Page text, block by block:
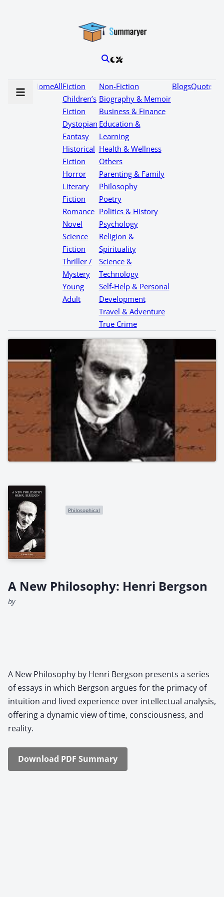
HomeAllFiction
Children’s
Fiction
Dystopian
Fantasy
Historical
Fiction
Horror
Literary
Fiction
Romance
Novel
Science
Fiction
Thriller /
Mystery
Young
Adult
Non-Fiction
Biography & Memoir
Business & Finance
Education &
Learning
Health & Wellness
Others
Parenting & Family
Philosophy
Poetry
Politics & History
Psychology
Religion &
Spirituality
Science &
Technology
Self-Help & Personal
Development
Travel & Adventure
True Crime
BlogsQuotes
Philosophical
A New Philosophy: Henri Bergson
by
A New Phi­los­o­phy by Hen­ri Berg­son presents a series
of essays in which Berg­son argues for the pri­ma­cy of
intu­ition and lived expe­ri­ence over intel­lec­tu­al analy­sis,
offer­ing a dynam­ic view of time, con­scious­ness, and
real­i­ty.
Down­load PDF Sum­ma­ry